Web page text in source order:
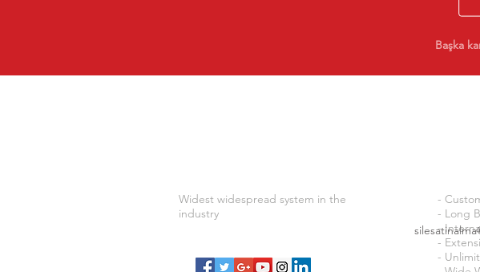
Başka
Widest widespread system in the
industry
-
- Long
-
-
-